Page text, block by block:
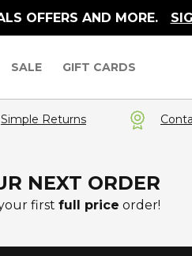
OFFERS AND MORE.
SALE GIFT CARDS
Simple Returns
NEXT ORDER
first full price order!